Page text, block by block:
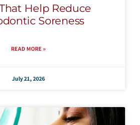
Help Reduce
Soreness
READ MORE »
July 21, 2026